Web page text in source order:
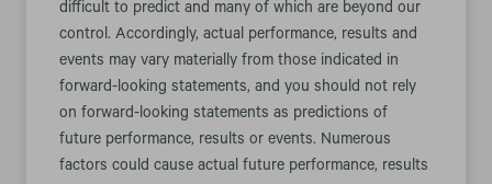
difficult to predict and many of which are beyond our
control. Accordingly, actual performance, results and
events may vary materially from those indicated in
forward-looking statements, and you should not rely
on forward-looking statements as predictions of
future performance, results or events. Numerous
factors could cause actual future performance, results